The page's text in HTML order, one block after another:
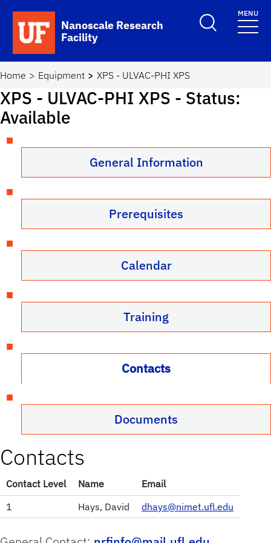
Skip to main content
School Logo Link
Nanoscale Research
Facility
Toggle Search
MENU
Home Equipment XPS - ULVAC-PHI XPS
XPS - ULVAC-PHI XPS - Status:
Available
General Information
Prerequisites
Calendar
Training
Contacts
Documents
Contacts
Contact Level Name
Email
1
Hays, David dhays@nimet.ufl.edu